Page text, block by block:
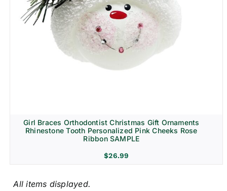
Girl Braces Orthodontist Christmas Gift Ornaments
Rhinestone Tooth Personalized Pink Cheeks Rose
Ribbon SAMPLE
$26.99